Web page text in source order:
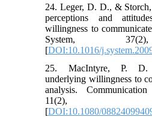
24. Leger, D. D., &
perceptions and
willingness to
System,
[DOI:10.1016/
25. MacIntyre, P. D.
underlying willingness to
analysis.
11(2),
[DOI:10.1080/